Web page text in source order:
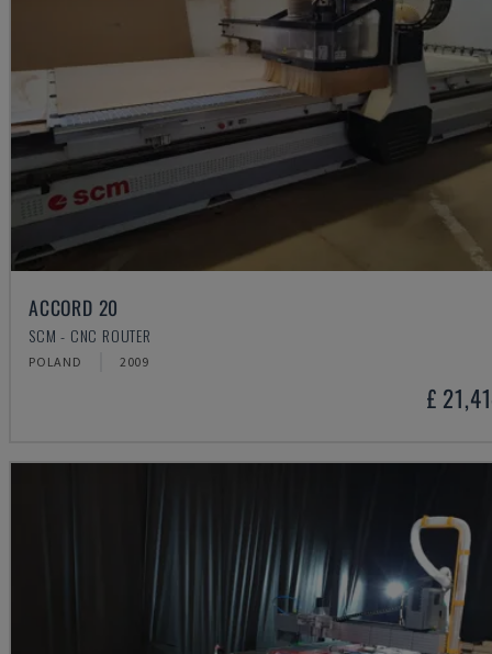
ACCORD 20
SCM - CNC ROUTER
POLAND 2009
£